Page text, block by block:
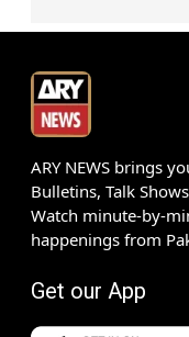
ARY NEWS brings
Bulletins, Talk
Watch minute-by-
happenings from
Get our App